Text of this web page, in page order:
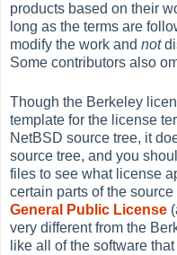
products based on their
long as the terms are
modify the work andnot
Some contributors also
Though the Berkeley
template for the license
NetBSD source tree, it
source tree, and you
files to see what license
certain parts of the
General Public License
very different from the
like all of the software